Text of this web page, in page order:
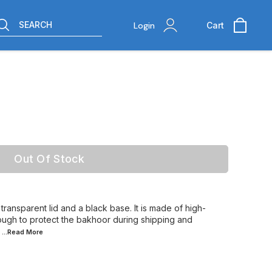
SEARCH Login Cart
Out Of Stock
lid and a black base. It is made of high-
to protect the bakhoor during shipping and
...Read More